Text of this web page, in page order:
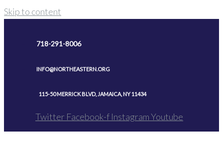
Skip to content
718-291-8006
INFO@NORTHEASTERN.ORG
115-50 MERRICK BLVD, JAMAICA, NY 11434
Twitter Facebook-f InstagramYoutube